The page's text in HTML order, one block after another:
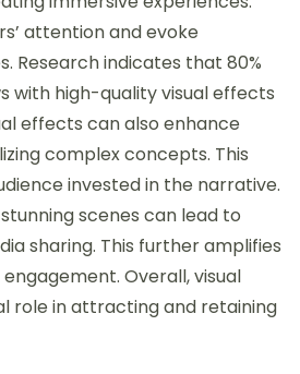
attention and evoke
Research indicates that 80%
with high-quality visual effects
effects can also enhance
complex concepts. This
invested in the narrative.
scenes can lead to
sharing. This further amplifies
Overall, visual
role in attracting and retaining